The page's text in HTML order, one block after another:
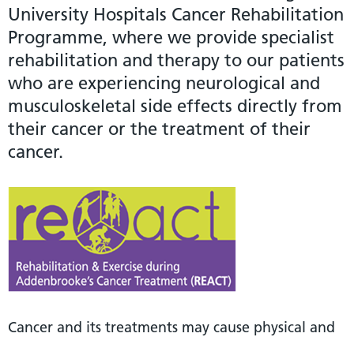
University Hospitals Cancer Rehabilitation
Programme, where we provide specialist
rehabilitation and therapy to our patients
who are experiencing neurological and
musculoskeletal side effects directly from
their cancer or the treatment of their
cancer.
Cancer and its treatments may cause physical and